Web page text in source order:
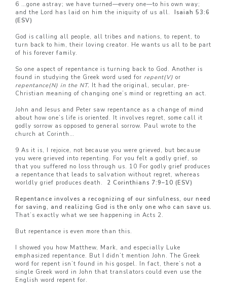
6 …gone astray; we have turned—every one—to his own way;
and the Lord has laid on him the iniquity of us all. Isaiah 53:6
(ESV)
God is calling all people, all tribes and nations, to repent, to
turn back to him, their loving creator. He wants us all to be part
of his forever family.
So one aspect of repentance is turning back to God. Another is
found in studying the Greek word used for repent(V) or
repentance(N) in the NT. It had the original, secular, pre-
Christian meaning of changing one’s mind or regretting an act.
John and Jesus and Peter saw repentance as a change of mind
about how one’s life is oriented. It involves regret, some call it
godly sorrow as opposed to general sorrow. Paul wrote to the
church at Corinth…
9 As it is, I rejoice, not because you were grieved, but because
you were grieved into repenting. For you felt a godly grief, so
that you suffered no loss through us. 10 For godly grief produces
a repentance that leads to salvation without regret, whereas
worldly grief produces death. 2 Corinthians 7:9–10 (ESV)
Repentance involves a recognizing of our sinfulness, our need
for saving, and realizing God is the only one who can save us.
That’s exactly what we see happening in Acts 2.
But repentance is even more than this.
I showed you how Matthew, Mark, and especially Luke
emphasized repentance. But I didn’t mention John. The Greek
word for repent isn’t found in his gospel. In fact, there’s not a
single Greek word in John that translators could even use the
English word repent for.